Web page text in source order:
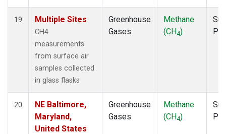
19 Multiple Sites
CH4
measurements
from surface air
samples collected
in glass flasks
Greenhouse
Gases
Methane
(CH4)
20
NE Baltimore,
Maryland,
United States
Greenhouse
Gases
Methane
(CH4)